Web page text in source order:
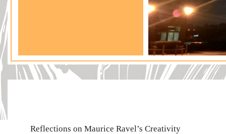
Reflections on Maurice Ravel’s Creativity